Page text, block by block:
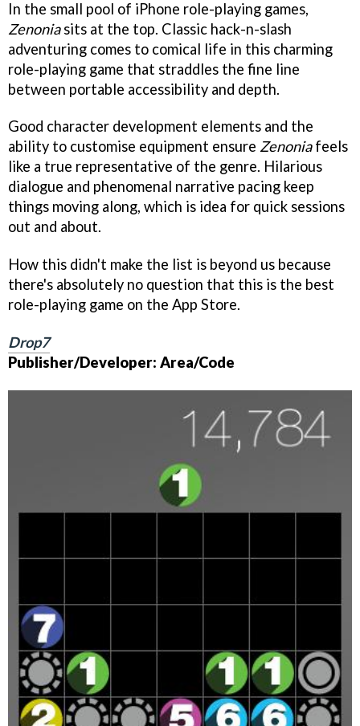
In the small pool of iPhone role-playing games,
Zenoniasits at the top. Classic hack-n-slash
adventuring comes to comical life in this charming
role-playing game that straddles the fine line
between portable accessibility and depth.
Good character development elements and the
ability to customise equipment ensure Zenoniafeels
like a true representative of the genre. Hilarious
dialogue and phenomenal narrative pacing keep
things moving along, which is idea for quick sessions
out and about.
How this didn't make the list is beyond us because
there's absolutely no question that this is the best
role-playing game on the App Store.
Drop7
Publisher/Developer: Area/Code